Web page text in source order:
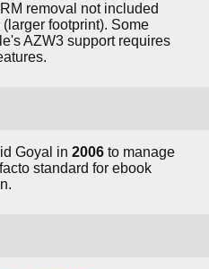
removal not included
footprint). Some
AZW3 support requires
Goyal in 2006 to manage
standard for ebook